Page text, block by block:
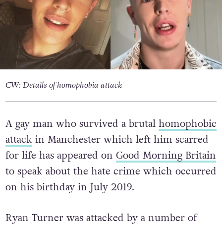
CW: Details of homophobia attack
A gay man who survived a brutal homophobic
attack in Manchester which left him scarred
for life has appeared on Good Morning Britain
to speak about the hate crime which occurred
on his birthday in July 2019.
Ryan Turner was attacked by a number of